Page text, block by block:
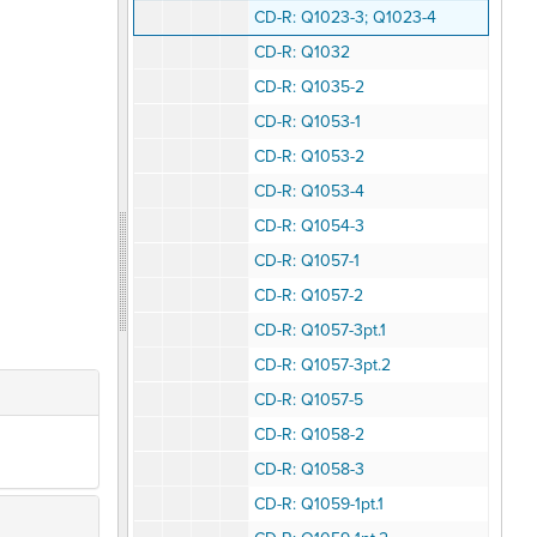
CD-R: Q1023-3; Q1023-4
CD-R: Q1032
CD-R: Q1035-2
CD-R: Q1053-1
CD-R: Q1053-2
CD-R: Q1053-4
CD-R: Q1054-3
CD-R: Q1057-1
CD-R: Q1057-2
CD-R: Q1057-3pt.1
CD-R: Q1057-3pt.2
CD-R: Q1057-5
CD-R: Q1058-2
CD-R: Q1058-3
CD-R: Q1059-1pt.1